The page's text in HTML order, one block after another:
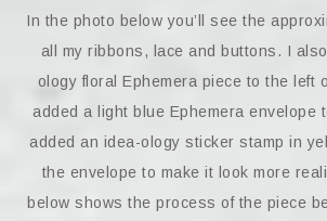
In the photo below you’ll see the
all my ribbons, lace and buttons. I
ology floral Ephemera piece to the left
added a light blue Ephemera envelope
added an idea-ology sticker stamp in
the envelope to make it look more
below shows the process of the piece